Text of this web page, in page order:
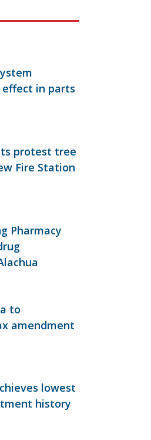
in parts
protest tree
Fire Station
Pharmacy
to
amendment
lowest
history